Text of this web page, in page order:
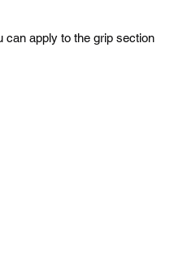
can apply to the grip section